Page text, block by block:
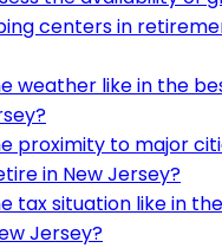
centers in
weather like in the
proximity to major
in New Jersey?
tax situation like in
Jersey?